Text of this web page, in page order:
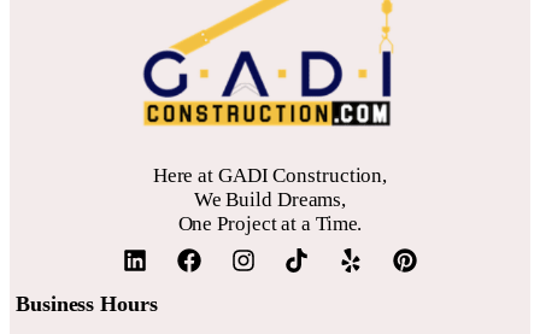
Here at GADI Construction,
We Build Dreams,
One Project at a Time.
Business Hours